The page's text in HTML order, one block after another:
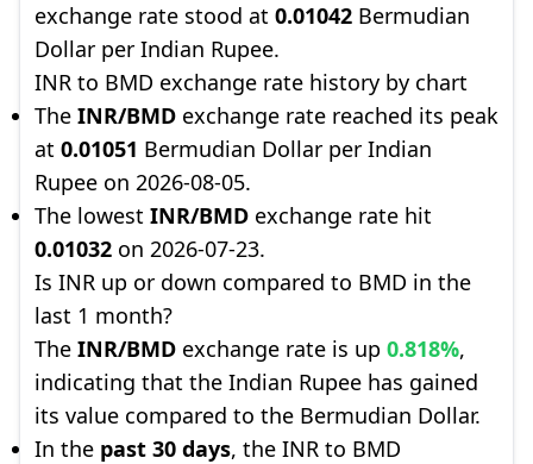
exchange rate stood at 0.01042 Bermudian
Dollar per Indian Rupee.
INR to BMD exchange rate history by chart
The INR/BMD exchange rate reached its peak
at 0.01051 Bermudian Dollar per Indian
Rupee on 2026-08-05.
The lowest INR/BMD exchange rate hit
0.01032 on 2026-07-23.
Is INR up or down compared to BMD in the
last 1 month?
The INR/BMD exchange rate is up 0.818%,
indicating that the Indian Rupee has gained
its value compared to the Bermudian Dollar.
In the past 30 days, the INR to BMD